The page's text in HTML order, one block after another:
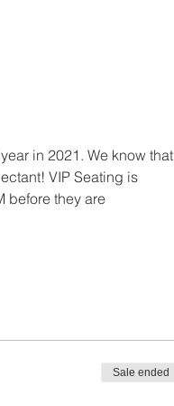
in 2021. We know that
VIP Seating is
before they are
Sale ended